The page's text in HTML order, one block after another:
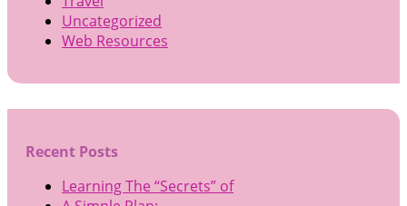
Uncategorized
Web Resources
Recent Posts
Learning The “Secrets” of